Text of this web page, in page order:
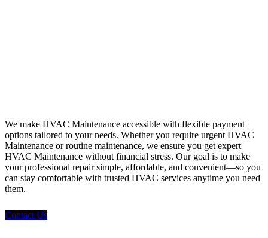
We make HVAC Maintenance accessible with flexible payment
options tailored to your needs. Whether you require urgent HVAC
Maintenance or routine maintenance, we ensure you get expert
HVAC Maintenance without financial stress. Our goal is to make
your professional repair simple, affordable, and convenient—so you
can stay comfortable with trusted HVAC services anytime you need
them.
Contact Us